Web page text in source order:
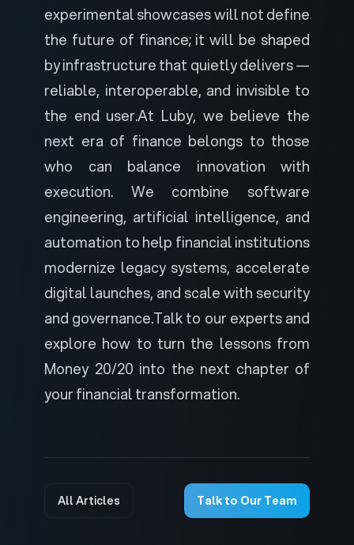
experimental showcases will not define
the future of finance; it will be shaped
by infrastructure that quietly delivers —
reliable, interoperable, and invisible to
the end user.At Luby, we believe the
next era of finance belongs to those
who can balance innovation with
execution. We combine software
engineering, artificial intelligence, and
automation to help financial institutions
modernize legacy systems, accelerate
digital launches, and scale with security
and governance.Talk to our expertsand
explore how to turn the lessons from
Money 20/20 into the next chapter of
your financial transformation.
All Articles Talk to Our Team